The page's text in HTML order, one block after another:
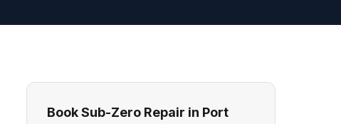
Book Sub-Zero Repair in Port